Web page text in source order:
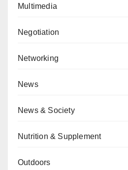
Multimedia
Negotiation
Networking
News
News & Society
Nutrition & Supplement
Outdoors